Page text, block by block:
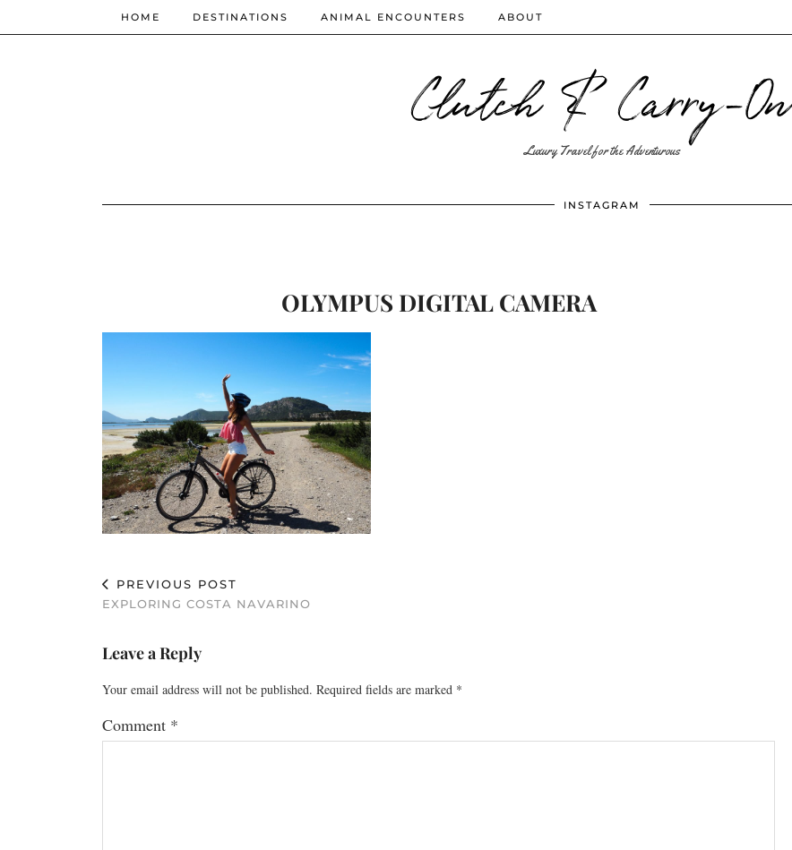
Clutch & Carry-On
Luxury Travel for the Adventurous
HOME DESTINATIONS ANIMAL ENCOUNTERS ABOUT
INSTAGRAM
OLYMPUS DIGITAL CAMERA
PREVIOUS POST
EXPLORING COSTA NAVARINO
Leave a Reply
Your email address will not be published. Required fields are marked *
Comment *